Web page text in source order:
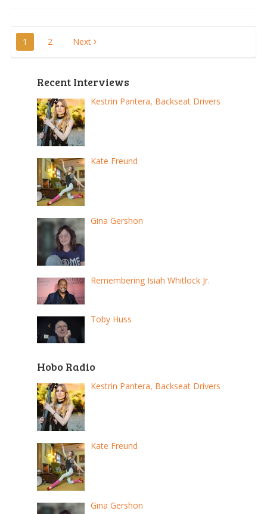
Posts
pagination
1 2 Next
Recent Interviews
Kestrin Pantera, Backseat Drivers
Kate Freund
Gina Gershon
Remembering Isiah Whitlock Jr.
Toby Huss
Hobo Radio
Kestrin Pantera, Backseat Drivers
Kate Freund
Gina Gershon